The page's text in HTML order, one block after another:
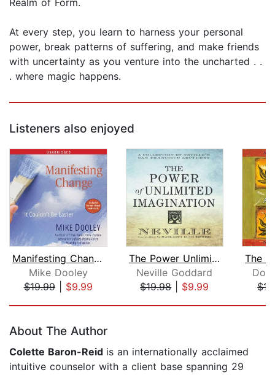
Realm of Form.
At every step, you learn to harness your personal
power, break patterns of suffering, and make friends
with uncertainty as you venture into the uncharted . .
. where magic happens.
Listeners also enjoyed
Manifesting Change
Mike Dooley
$19.99| $9.99
The Power Unlimited Imagination
Neville Goddard
$19.98| $9.99
Don
About The Author
Colette Baron-Reid is an internationally acclaimed
intuitive counselor with a client base spanning 29